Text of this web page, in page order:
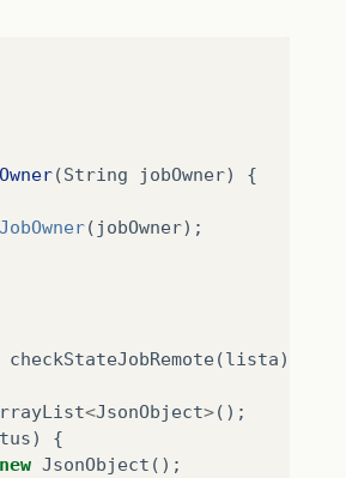
(String jobOwner)
{
( jobOwner);
checkStateJobRemote(lista);
<JsonObject>();
)
{
new JsonObject ();